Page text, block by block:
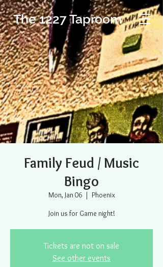
The 1227 Taproom
Family Feud / Music
Bingo
Mon, Jan 06
  |
Phoenix
Join us for Game night!
Tickets are not on sale
See other events